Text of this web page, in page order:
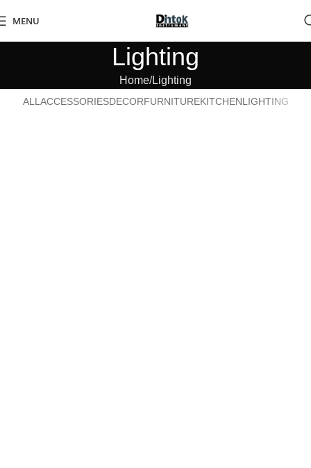
MENU
Lighting
Home Lighting
ALL ACCESSORIESDECORFURNITUREKITCHENLIGHTING